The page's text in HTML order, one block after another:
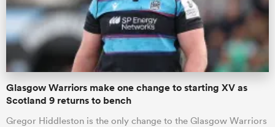
Glasgow Warriors make one change to starting XV as
Scotland 9 returns to bench
Gregor Hiddleston is the only change to the Glasgow Warriors